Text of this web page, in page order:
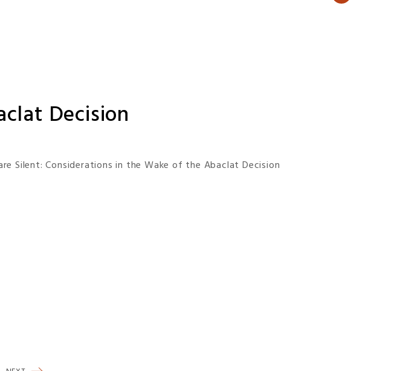
Decision
Silent: Considerations in the Wake of the Abaclat Decision